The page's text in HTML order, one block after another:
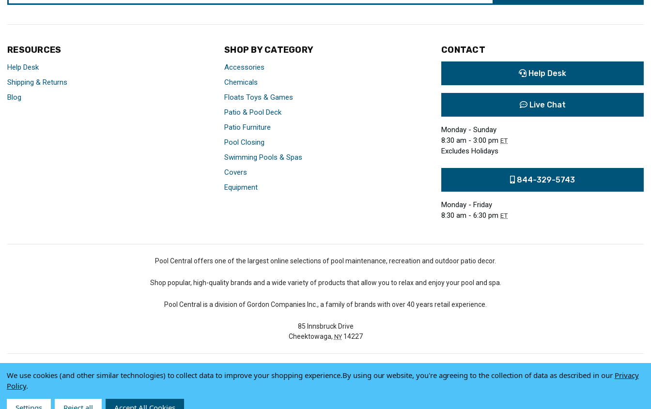
RESOURCES
Help Desk
Shipping & Returns
Blog
SHOP BY CATEGORY
Accessories
Chemicals
Floats Toys & Games
Patio & Pool Deck
Patio Furniture
Pool Closing
Swimming Pools & Spas
Covers
Equipment
CONTACT
Help Desk
Live Chat
Monday - Sunday
8:30 am - 3:00 pm ET
Excludes Holidays
844-329-5743
Monday - Friday
8:30 am - 6:30 pm ET
Pool Central offers one of the largest online selections of pool maintenance, recreation and outdoor patio decor.
Shop popular, high-quality brands and a wide variety of products that allow you to relax and enjoy your pool and spa.
Pool Central is a division of Gordon Companies Inc., a family of brands with over 40 years retail experience.
85 Innsbruck Drive
Cheektowaga, NY14227
© 2026 Pool Central-Terms of Use-Privacy Policy-Do Not Sell My Data
We use cookies (and other similar technologies) to collect data to improve your shopping experience.By using our website, you're agreeing to the collection of data as described in our Privacy
Policy.